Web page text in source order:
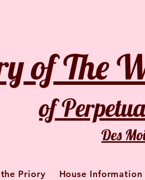
of The
of
Des
Priory House Information